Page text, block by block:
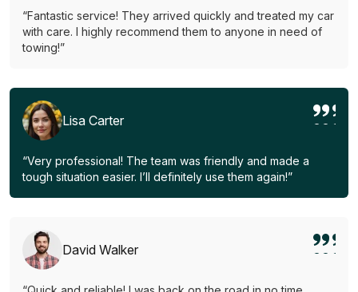
“Fantastic service! They arrived quickly and treated my car
with care. I highly recommend them to anyone in need of
towing!”
Lisa Carter
“Very professional! The team was friendly and made a
tough situation easier. I’ll definitely use them again!”
David Walker